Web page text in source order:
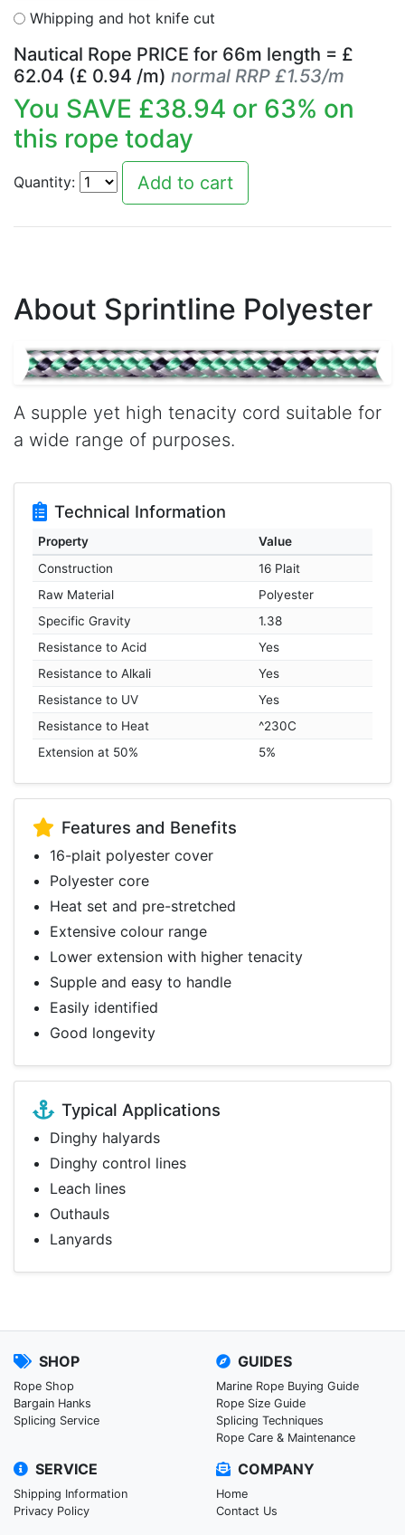
Whipping and hot knife cut
Nautical Rope PRICE for 66m length = £
62.04 (£ 0.94 /m) normal RRP £1.53/m
You SAVE £38.94 or 63% on
this rope today
Quantity:
About Sprintline Polyester
A supple yet high tenacity cord suitable for
a wide range of purposes.
Technical Information
Property
Value
Construction
16 Plait
Raw Material
Polyester
Specific Gravity
1.38
Resistance to Acid
Yes
Resistance to Alkali
Yes
Resistance to UV
Yes
Resistance to Heat
^230C
Extension at 50%
5%
Features and Benefits
16-plait polyester cover
Polyester core
Heat set and pre-stretched
Extensive colour range
Lower extension with higher tenacity
Supple and easy to handle
Easily identified
Good longevity
Typical Applications
Dinghy halyards
Dinghy control lines
Leach lines
Outhauls
Lanyards
SHOP
Rope Shop
Bargain Hanks
Splicing Service
GUIDES
Marine Rope Buying Guide
Rope Size Guide
Splicing Techniques
Rope Care & Maintenance
SERVICE
Shipping Information
Privacy Policy
COMPANY
Home
Contact Us